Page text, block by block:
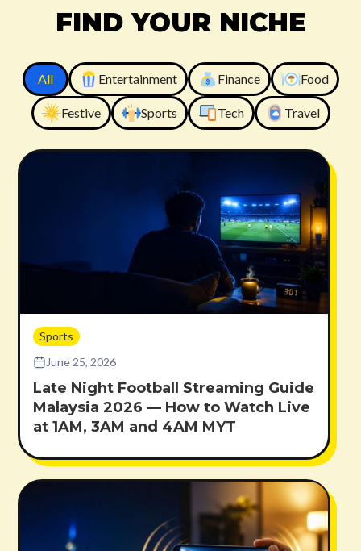
FIND YOUR NICHE
All Entertainment Finance Food
Festive Sports Tech Travel
Sports
June 25, 2026
Late Night Football Streaming Guide
Malaysia 2026 — How to Watch Live
at 1AM, 3AM and 4AM MYT